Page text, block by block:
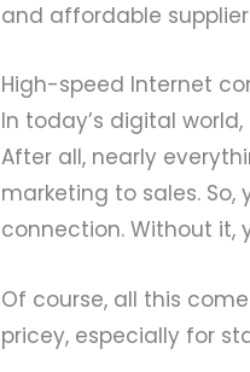
and affordable
High-speed Internet
In today’s digital
After all, nearly
marketing to sales.
connection. Without it,
Of course, all this
pricey, especially for